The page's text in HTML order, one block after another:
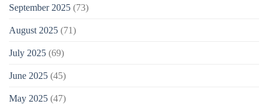
September 2025 (73)
August 2025 (71)
July 2025 (69)
June 2025 (45)
May 2025 (47)